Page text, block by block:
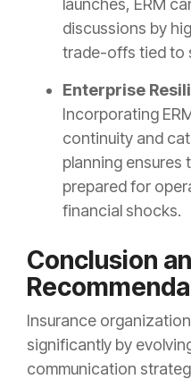
launches, ERM
discussions by
trade-offs tied to
Enterprise
Incorporating
continuity and
planning ensures
prepared for
financial shocks.
Conclusion
Insurance
significantly by
communication